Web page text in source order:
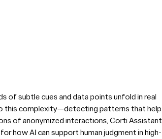
of subtle cues and data points unfold in real
this complexity—detecting patterns that help
of anonymized interactions, Corti Assistant
how AI can support human judgment in high-